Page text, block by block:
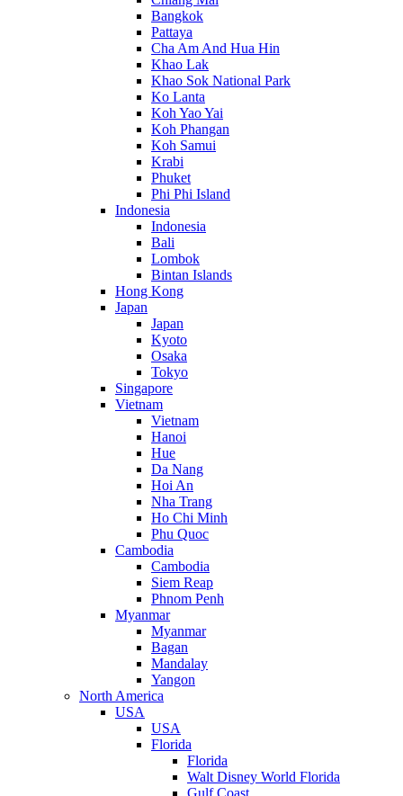
Bangkok
Pattaya
Cha Am And Hua Hin
Khao Lak
Khao Sok National Park
Ko Lanta
Koh Yao Yai
Koh Phangan
Koh Samui
Krabi
Phuket
Phi Phi Island
Indonesia
Indonesia
Bali
Lombok
Bintan Islands
Hong Kong
Japan
Japan
Kyoto
Osaka
Tokyo
Singapore
Vietnam
Vietnam
Hanoi
Hue
Da Nang
Hoi An
Nha Trang
Ho Chi Minh
Phu Quoc
Cambodia
Cambodia
Siem Reap
Phnom Penh
Myanmar
Myanmar
Bagan
Mandalay
Yangon
North America
USA
USA
Florida
Florida
Walt Disney World Florida